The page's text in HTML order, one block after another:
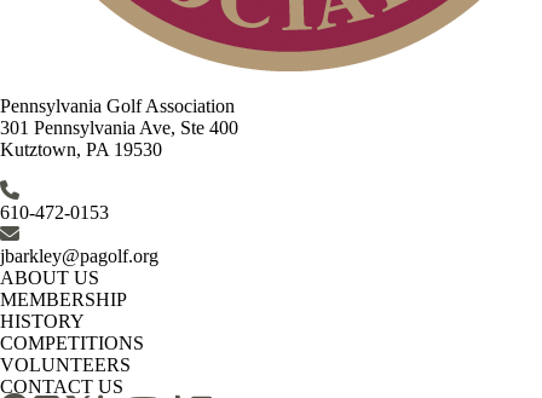
Pennsylvania Golf Association
301 Pennsylvania Ave, Ste 400
Kutztown, PA 19530
610-472-0153
jbarkley@pagolf.org
ABOUT US
MEMBERSHIP
HISTORY
COMPETITIONS
VOLUNTEERS
CONTACT US